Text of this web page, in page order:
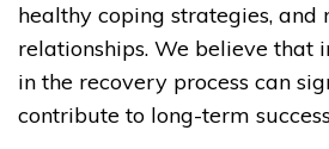
healthy coping strategies, and
relationships. We believe that
in the recovery process can
contribute to long-term